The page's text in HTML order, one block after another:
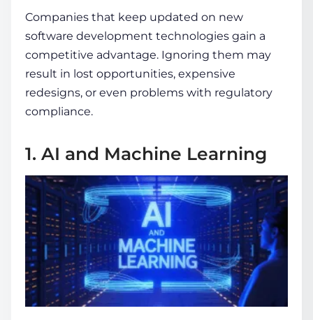
Companies that keep updated on new
software development technologies gain a
competitive advantage. Ignoring them may
result in lost opportunities, expensive
redesigns, or even problems with regulatory
compliance.
1. AI and Machine Learning